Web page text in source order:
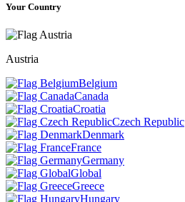
Your Country
Austria
Belgium
Canada
Croatia
Czech Republic
Denmark
France
Germany
Global
Greece
Hungary